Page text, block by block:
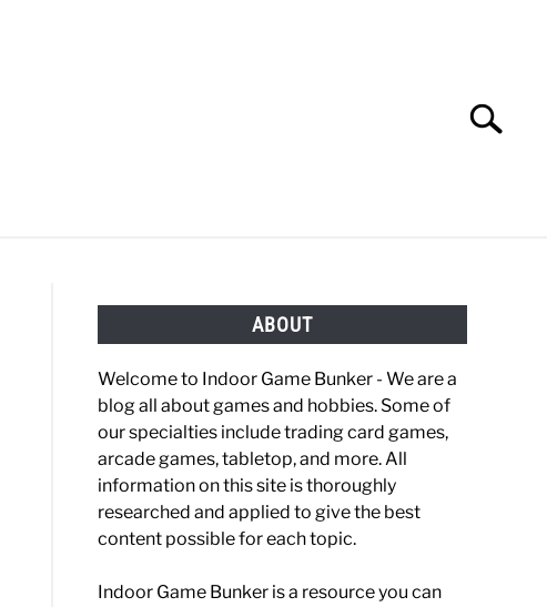
Search
ABOUT
Welcome to Indoor Game Bunker - We are a
blog all about games and hobbies. Some of
our specialties include trading card games,
arcade games, tabletop, and more. All
information on this site is thoroughly
researched and applied to give the best
content possible for each topic.
Indoor Game Bunker is a resource you can